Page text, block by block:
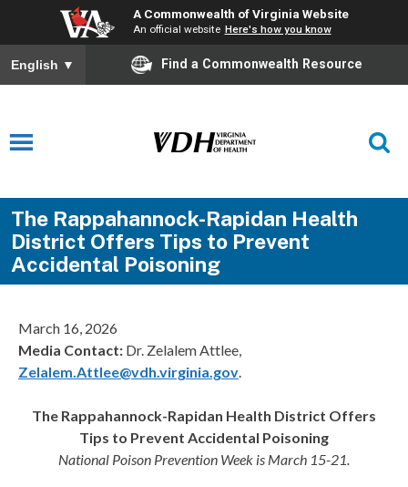
A Commonwealth of Virginia Website
An official website Here's how you know
English ▼ Find a Commonwealth Resource
The Rappahannock-Rapidan Health
District Offers Tips to Prevent
Accidental Poisoning
March 16, 2026
Media Contact: Dr. Zelalem Attlee,
Zelalem.Attlee@vdh.virginia.gov.
The Rappahannock-Rapidan Health District Offers
Tips to Prevent Accidental Poisoning
National Poison Prevention Week is March 15-21.